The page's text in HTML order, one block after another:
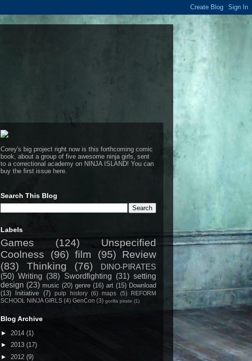
Corey's big project right now is this forthcoming comic
book, about a group of five awesome ninja girls, sent
to a correctional academy on NINJA ISLAND! You can
buy the first issue here.
Search This Blog
Labels
Games (124)
Unspecified
Coolness
(96) film (95)
Review
(83)
Thinking (76)
DINO-PIRATES
(50) Writing (38) Swordfighting (31) setting
design (23) music (20) genre (16) art (15) Download
(13)
Initiative (7) pulp history (6) maps (5)
REFORM
SCHOOL NINJA GIRLS (4) GenCon (3) gorilla pirate (1)
Blog Archive
► 2014 (1)
► 2013 (17)
► 2012 (9)